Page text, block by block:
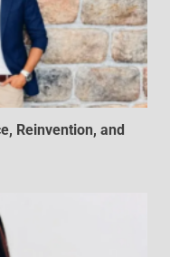
Reinvention, and